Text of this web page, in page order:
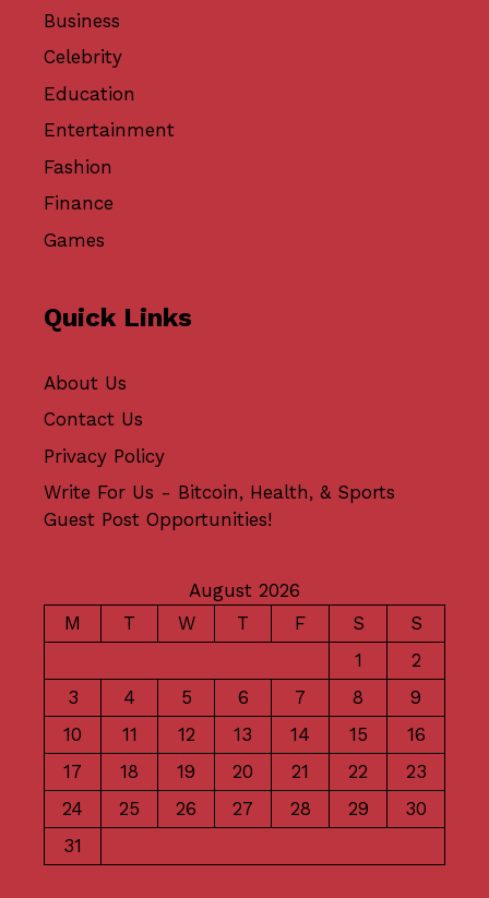
Business
Celebrity
Education
Entertainment
Fashion
Finance
Games
Quick Links
About Us
Contact Us
Privacy Policy
Write For Us - Bitcoin, Health, & Sports
Guest Post Opportunities!
August 2026
M
T W T F S
S
1
2
3
4 5 6 7 8
9
10
11 12 13 14 15
16
17
18 19 20 21 22
23
24
25 26 27 28 29
30
31